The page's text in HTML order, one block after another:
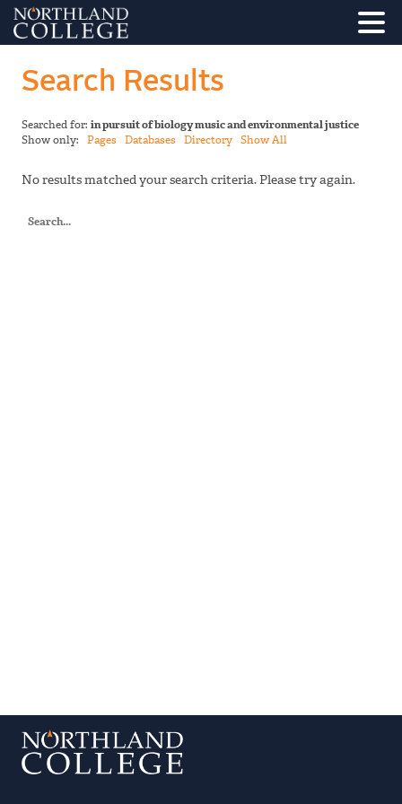
Search Results
Searched for: in pursuit of biology music and environmental justice
Show only: Pages Databases Directory Show All
No results matched your search criteria. Please try again.